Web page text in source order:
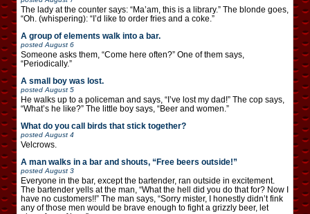
The lady at the counter says: “Ma’am, this is a library.” The blonde goes,
“Oh. (whispering): “I’d like to order fries and a coke.”
A group of elements walk into a bar.
posted August 6
Someone asks them, “Come here often?” One of them says,
“Periodically.”
A small boy was lost.
posted August 5
He walks up to a policeman and says, “I’ve lost my dad!” The cop says,
“What’s he like?” The little boy says, “Beer and women.”
What do you call birds that stick together?
posted August 4
Velcrows.
A man walks in a bar and shouts, “Free beers outside!”
posted August 3
Everyone in the bar, except the bartender, ran outside in excitement.
The bartender yells at the man, “What the hell did you do that for? Now I
have no customers!!” The man says, “Sorry mister, I honestly didn’t fink
any of those men would be brave enough to fight a grizzly beer, let